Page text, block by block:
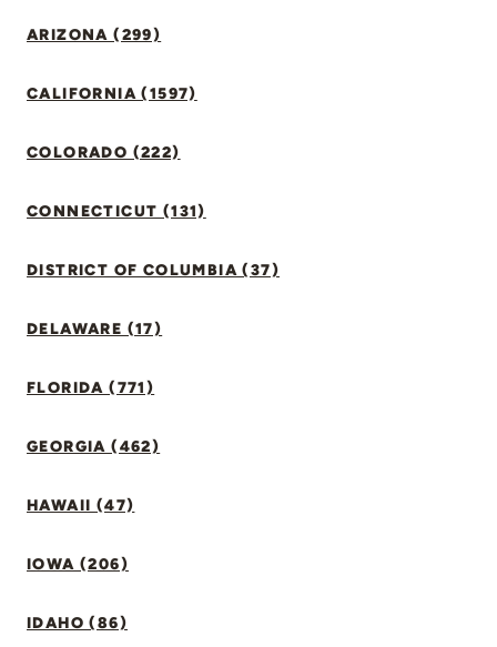
ARIZONA (299)
CALIFORNIA (1597)
COLORADO (222)
CONNECTICUT (131)
DISTRICT OF COLUMBIA (37)
DELAWARE (17)
FLORIDA (771)
GEORGIA (462)
HAWAII (47)
IOWA (206)
IDAHO (86)